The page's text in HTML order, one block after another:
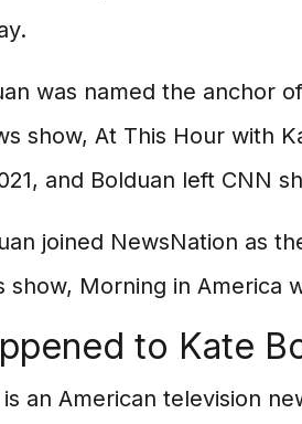
was named the anchor
show, At This Hour with
and Bolduan left CNN
joined NewsNation as
show, Morning in America
to Kate
an American television